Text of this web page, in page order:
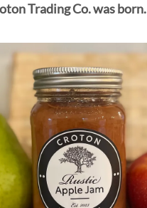
Trading Co. was born.